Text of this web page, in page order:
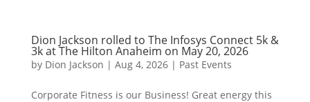
Dion Jackson rolled to The Infosys Connect 5k &
3k at The Hilton Anaheim on May 20, 2026
by Dion Jackson | Aug 4, 2026| Past Events
Corporate Fitness is our Business! Great energy this